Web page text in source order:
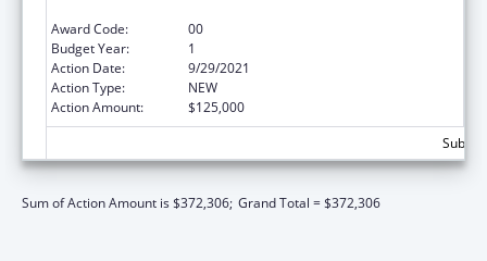
Award Code:
00
Budget Year:
1
Action Date:
9/29/2021
Action Type:
NEW
Action Amount:
$125,000
Sum of Action Amount is $372,306; Grand Total = $372,306